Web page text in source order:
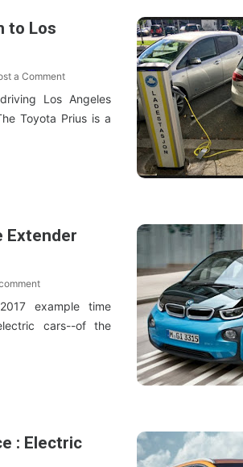
to Los
a Comment
Los Angeles
Toyota Prius is a
Extender
example time
cars--of the
: Electric